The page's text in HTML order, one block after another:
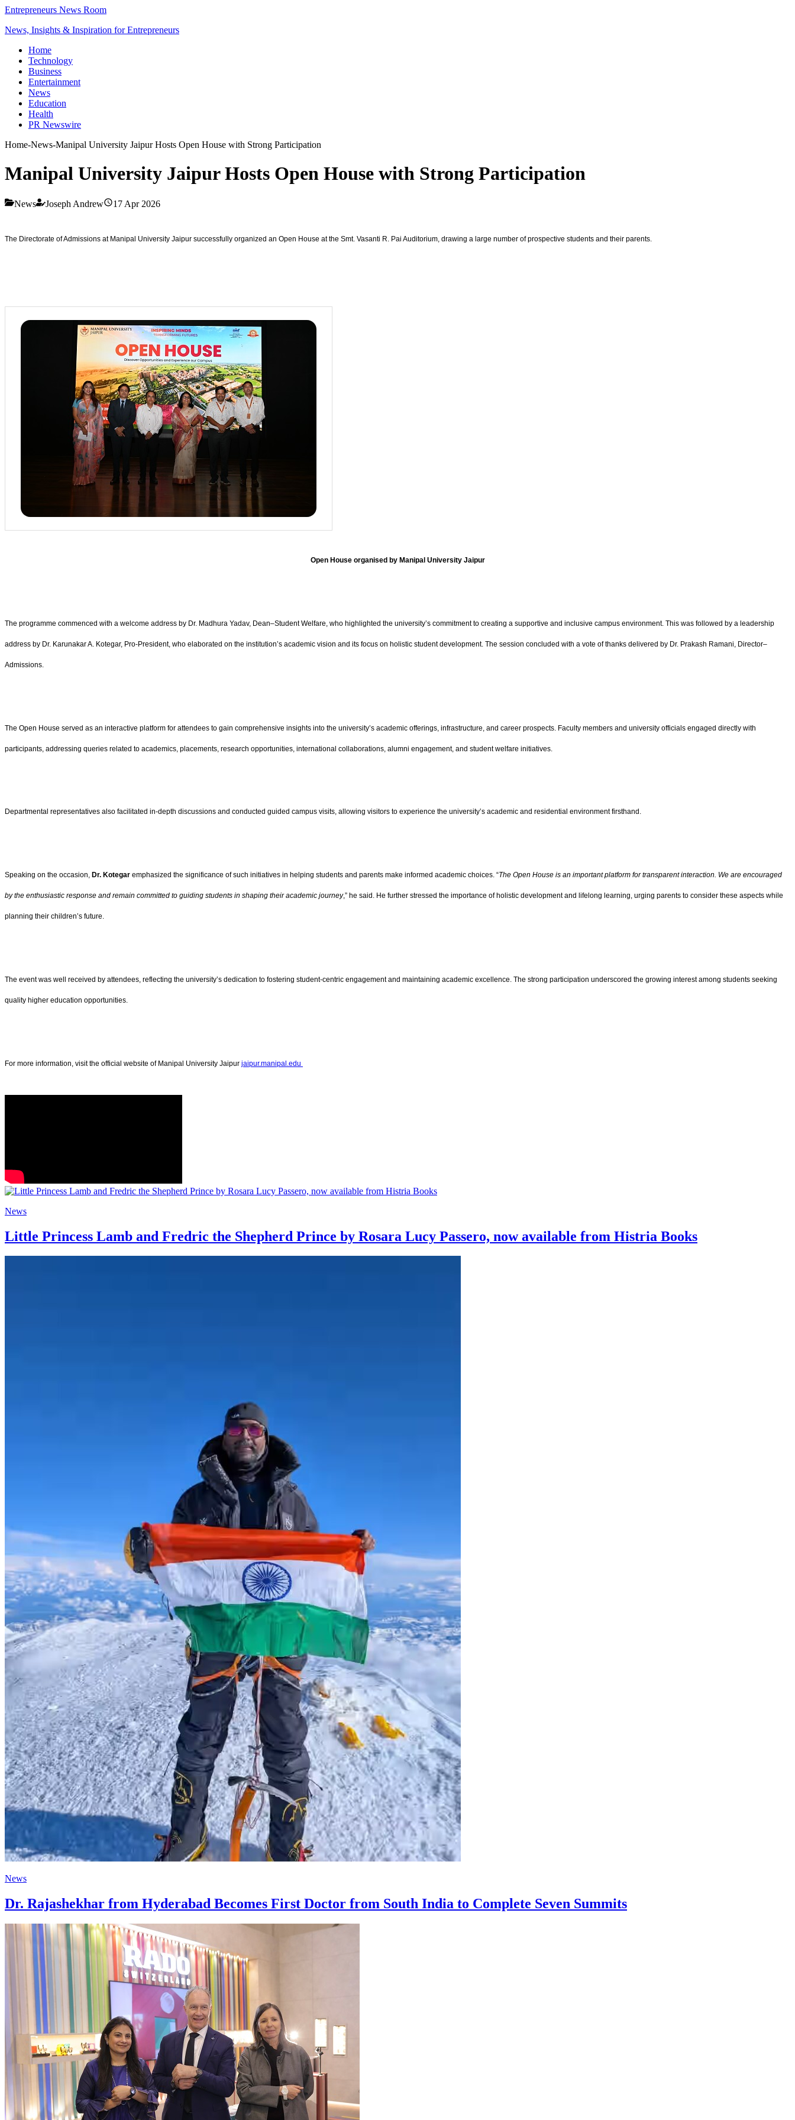
Entrepreneurs News Room
News, Insights & Inspiration for Entrepreneurs
Home
Technology
Business
Entertainment
News
Education
Health
PR Newswire
Home-News-Manipal University Jaipur Hosts Open House with Strong Participation
Manipal University Jaipur Hosts Open House with Strong Participation
News Joseph Andrew 17 Apr 2026
The Directorate of Admissions at Manipal University Jaipur successfully organized an Open House at the Smt. Vasanti R. Pai Auditorium, drawing a large number of prospective students and their parents.
Open House organised by Manipal University Jaipur
The programme commenced with a welcome address by Dr. Madhura Yadav, Dean–Student Welfare, who highlighted the university’s commitment to creating a supportive and inclusive campus environment. This was followed by a leadership
address by Dr. Karunakar A. Kotegar, Pro-President, who elaborated on the institution’s academic vision and its focus on holistic student development. The session concluded with a vote of thanks delivered by Dr. Prakash Ramani, Director–
Admissions.
The Open House served as an interactive platform for attendees to gain comprehensive insights into the university’s academic offerings, infrastructure, and career prospects. Faculty members and university officials engaged directly with
participants, addressing queries related to academics, placements, research opportunities, international collaborations, alumni engagement, and student welfare initiatives.
Departmental representatives also facilitated in-depth discussions and conducted guided campus visits, allowing visitors to experience the university’s academic and residential environment firsthand.
Speaking on the occasion, Dr. Kotegar emphasized the significance of such initiatives in helping students and parents make informed academic choices. “The Open House is an important platform for transparent interaction. We are encouraged
by the enthusiastic response and remain committed to guiding students in shaping their academic journey,” he said. He further stressed the importance of holistic development and lifelong learning, urging parents to consider these aspects while
planning their children’s future.
The event was well received by attendees, reflecting the university’s dedication to fostering student-centric engagement and maintaining academic excellence. The strong participation underscored the growing interest among students seeking
quality higher education opportunities.
For more information, visit the official website of Manipal University Jaipur jaipur.manipal.edu
News
Little Princess Lamb and Fredric the Shepherd Prince by Rosara Lucy Passero, now available from Histria Books
News
Dr. Rajashekhar from Hyderabad Becomes First Doctor from South India to Complete Seven Summits